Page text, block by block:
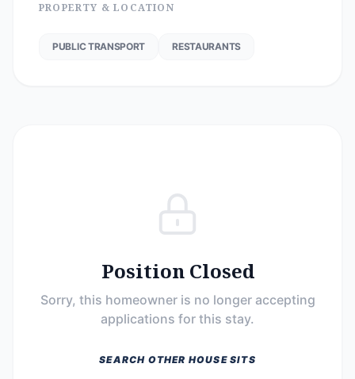
PROPERTY & LOCATION
PUBLIC TRANSPORT RESTAURANTS
Position Closed
Sorry, this homeowner is no longer accepting
applications for this stay.
SEARCH OTHER HOUSE SITS